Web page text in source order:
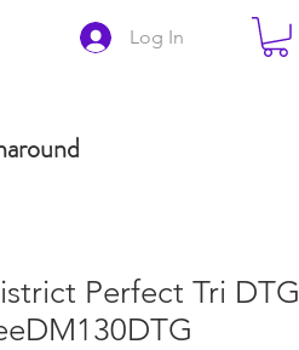
Log In
Perfect Tri DTG